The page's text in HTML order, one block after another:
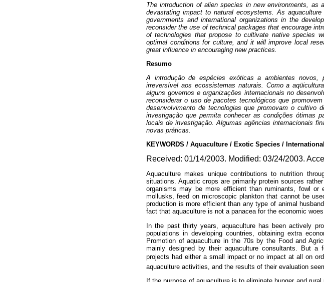
The introduction of alien species in new environments,
devastating impact to natural ecosystems. As
governments and international organizations in the
reconsider the use of technical packages that encourage
of technologies that propose to cultivate native species
optimal conditions for culture, and it will improve local
great influence in encouraging new practices.
Resumo
A introdução de espécies exóticas a ambientes novos,
irreversível aos ecossistemas naturais. Como a
alguns governos e organizações internacionais no
reconsiderar o uso de pacotes tecnológicos que
desenvolvimento de tecnologias que promovam o cultivo
investigação que permita conhecer as condições ótimas
locais de investigação. Algumas agências internacionais
novas práticas.
KEYWORDS / Aquaculture / Exotic Species /
Received: 01/14/2003. Modified: 03/24/2003.
Aquaculture makes unique contributions to nutrition
situations. Aquatic crops are primarily protein sources
organisms may be more efficient than ruminants, fowl
mollusks, feed on microscopic plankton that cannot be
production is more efficient than any type of animal
fact that aquaculture is not a panacea for the economic
In the past thirty years, aquaculture has been actively
populations in developing countries, obtaining extra
Promotion of aquaculture in the 70s by the Food and
mainly designed by their aquaculture consultants. But a
projects had either a small impact or no impact at all on
aquaculture activities, and the results of their evaluation